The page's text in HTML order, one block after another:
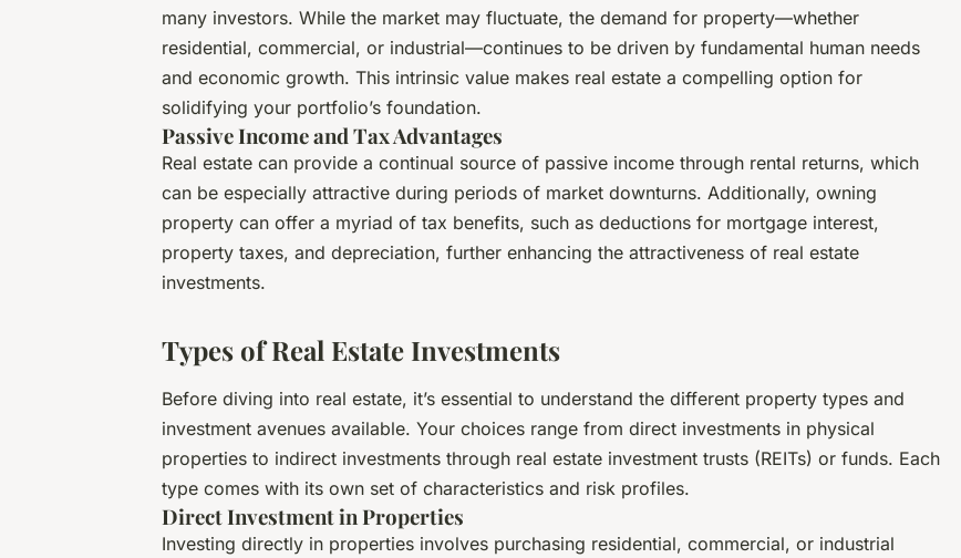
many investors. While the market may fluctuate, the demand for property—whether
residential, commercial, or industrial—continues to be driven by fundamental human needs
and economic growth. This intrinsic value makes real estate a compelling option for
solidifying your portfolio’s foundation.
Passive Income and Tax Advantages
Real estate can provide a continual source of passive income through rental returns, which
can be especially attractive during periods of market downturns. Additionally, owning
property can offer a myriad of tax benefits, such as deductions for mortgage interest,
property taxes, and depreciation, further enhancing the attractiveness of real estate
investments.
Types of Real Estate Investments
Before diving into real estate, it’s essential to understand the different property types and
investment avenues available. Your choices range from direct investments in physical
properties to indirect investments through real estate investment trusts (REITs) or funds. Each
type comes with its own set of characteristics and risk profiles.
Direct Investment in Properties
Investing directly in properties involves purchasing residential, commercial, or industrial